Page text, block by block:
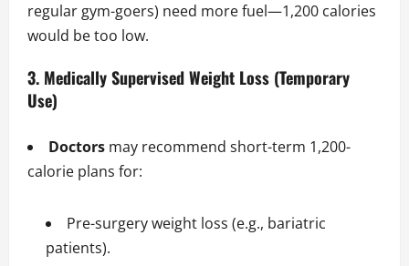
regular gym-goers) need more fuel—1,200 calories
would be too low.
3. Medically Supervised Weight Loss (Temporary
Use)
Doctors may recommend short-term 1,200-
calorie plans for:
Pre-surgery weight loss (e.g., bariatric
patients).